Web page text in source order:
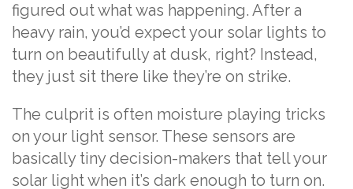
figured out what was happening. After a
heavy rain, you’d expect your solar lights to
turn on beautifully at dusk, right? Instead,
they just sit there like they’re on strike.
The culprit is often moisture playing tricks
on your light sensor. These sensors are
basically tiny decision-makers that tell your
solar light when it’s dark enough to turn on.